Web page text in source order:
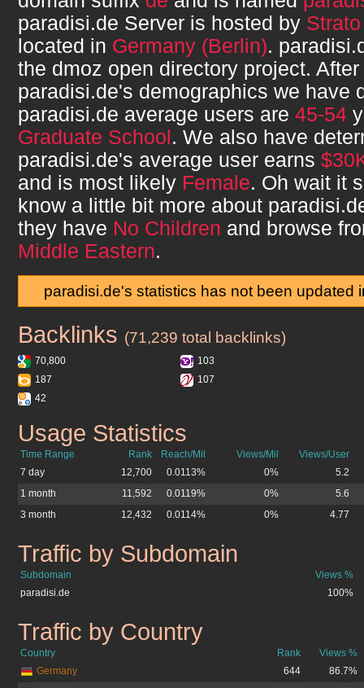
paradisi.de Server is hosted by
located in Germany (Berlin).
the dmoz open directory project.
paradisi.de's demographics we have
paradisi.de average users are 45-54
Graduate School . We also have
paradisi.de's average user earns
and is most likely Female. Oh wait it
know a little bit more about
they have No Children and browse
Middle Eastern.
paradisi.de's statistics has not been updated
paradisi.de
Backlinks (71,239 total backlinks)
70,800
103
187
107
42
paradisi.de
Usage Statistics
Time Range Rank Reach/Mil Views/Mil
Views/User
7 day
12,700 0.0113% 0%
5.2
1 month
11,592 0.0119% 0%
5.6
3 month
12,432 0.0114% 0% 4.77
paradisi.de
Traffic by Subdomain
Subdomain
Views %
paradisi.de
100%
paradisi.de
Traffic by Country
Country Rank
Views %
Germany
644
86.7%